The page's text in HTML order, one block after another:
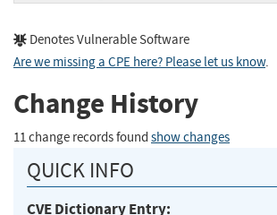
Denotes Vulnerable Software
Are we missing a CPE here? Please let us know.
Change History
11 change records found show changes
QUICK INFO
CVE Dictionary Entry: